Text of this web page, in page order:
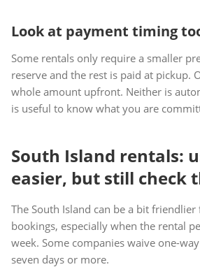
Look at payment timing
Some rentals only require a smaller
reserve and the rest is paid at pickup.
whole amount upfront. Neither is
is useful to know what you are
South Island rentals:
easier, but still check
The South Island can be a bit
bookings, especially when the rental
week. Some companies waive one-
seven days or more.